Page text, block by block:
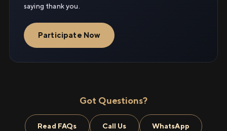
saying thank you.
Participate Now
Got Questions?
Read FAQs Call Us WhatsApp